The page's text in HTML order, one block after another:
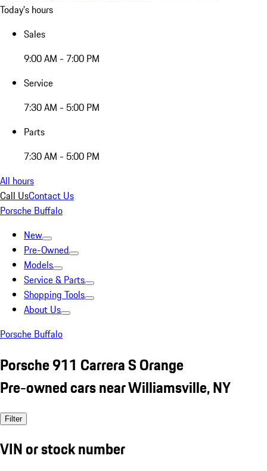
Today's hours
Sales
9:00 AM - 7:00 PM
Service
7:30 AM - 5:00 PM
Parts
7:30 AM - 5:00 PM
All hours
Call UsContact Us
Porsche Buffalo
New
Pre-Owned
Models
Service & Parts
Shopping Tools
About Us
Porsche Buffalo
Porsche 911 Carrera S Orange
Pre-owned cars near Williamsville, NY
Filter
VIN or stock number